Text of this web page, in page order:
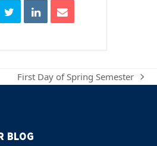
next
First Day of Spring Semester
BLOG